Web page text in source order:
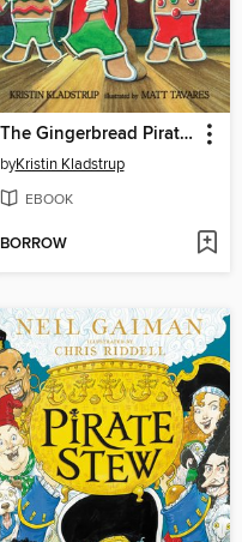
The Gingerbread Pirates
byKristin Kladstrup
EBOOK
BORROW